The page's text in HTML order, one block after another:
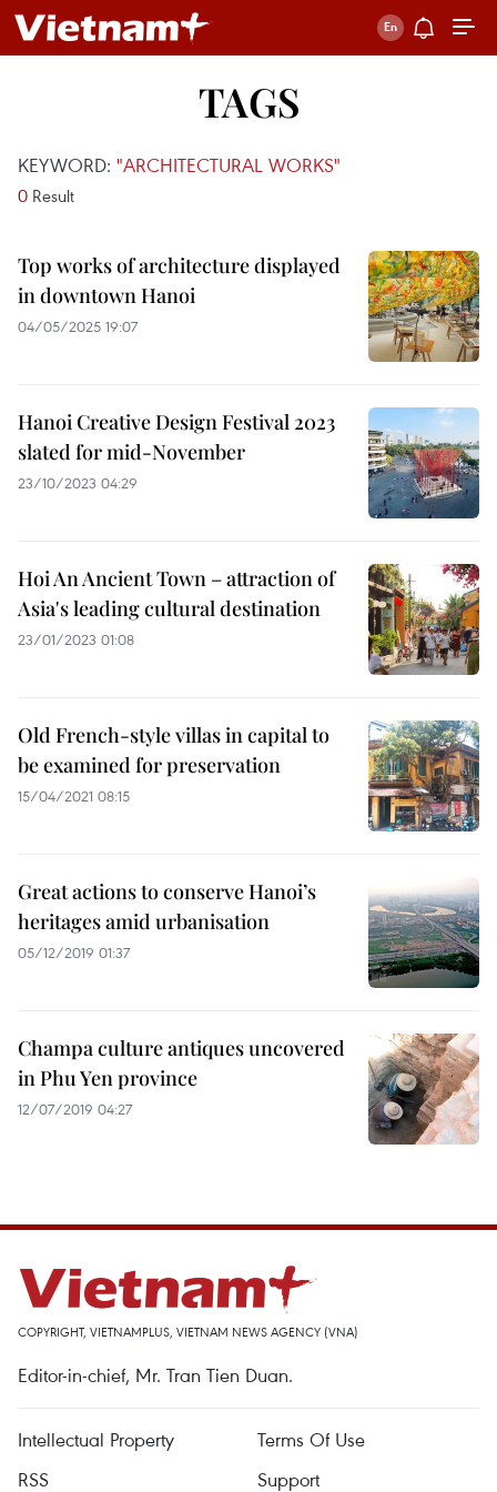
TAGS
KEYWORD: "ARCHITECTURAL WORKS"
0 Result
Top works of architecture displayed
in downtown Hanoi
04/05/2025 19:07
Hanoi Creative Design Festival 2023
slated for mid-November
23/10/2023 04:29
Hoi An Ancient Town – attraction of
Asia's leading cultural destination
23/01/2023 01:08
Old French-style villas in capital to
be examined for preservation
15/04/2021 08:15
Great actions to conserve Hanoi’s
heritages amid urbanisation
05/12/2019 01:37
Champa culture antiques uncovered
in Phu Yen province
12/07/2019 04:27
COPYRIGHT, VIETNAMPLUS, VIETNAM NEWS AGENCY (VNA)
Editor-in-chief, Mr. Tran Tien Duan.
Intellectual Property
Terms Of Use
RSS
Support